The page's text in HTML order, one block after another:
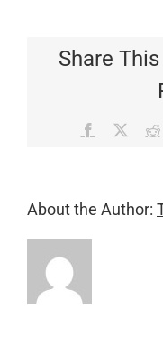
Share
Facebook
About the Author: